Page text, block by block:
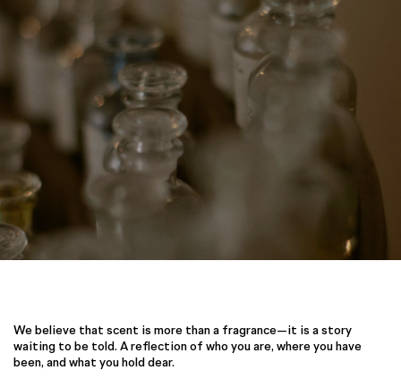
We believe that scent is more than a fragrance—it is a story
waiting to be told. A reflection of who you are, where you have
been, and what you hold dear.